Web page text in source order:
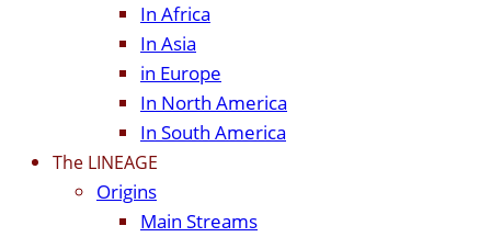
In Africa
In Asia
in Europe
In North America
In South America
The LINEAGE
Origins
Main Streams